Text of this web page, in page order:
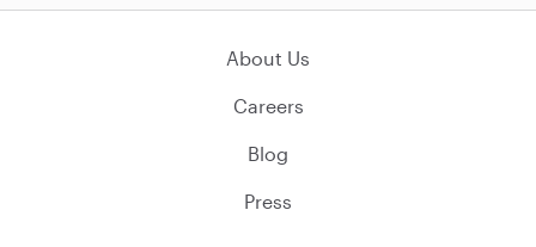
About Us
Careers
Blog
Press